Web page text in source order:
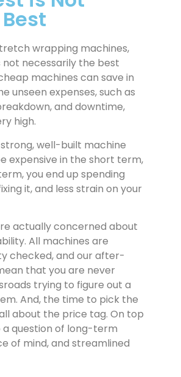
wrapping machines,
necessarily the best
machines can save in
unseen expenses, such as
and downtime,
high.
well-built machine
expensive in the short term,
you end up spending
it, and less strain on your
actually concerned about
All machines are
checked, and our after-
that you are never
trying to figure out a
And, the time to pick the
about the price tag. On top
a question of long-term
of mind, and streamlined